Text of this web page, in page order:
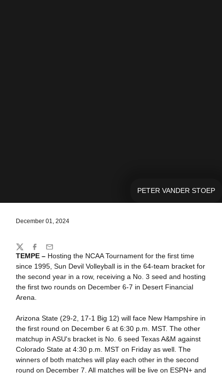
PETER VANDER STOEP
December 01, 2024
TEMPE –Hosting the NCAA Tournament for the first time
since 1995, Sun Devil Volleyball is in the 64-team bracket for
the second year in a row, receiving a No. 3 seed and hosting
the first two rounds on December 6-7 in Desert Financial
Arena.
Arizona State (29-2, 17-1 Big 12) will face New Hampshire in
the first round on December 6 at 6:30 p.m. MST. The other
matchup in ASU's bracket is No. 6 seed Texas A&M against
Colorado State at 4:30 p.m. MST on Friday as well. The
winners of both matches will play each other in the second
round on December 7. All matches will be live on ESPN+ and
Share
TwitterFacebook
Email